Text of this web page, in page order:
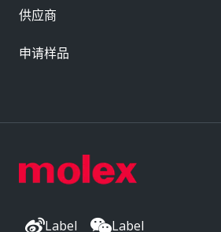
Label Label
供应商
申请样品